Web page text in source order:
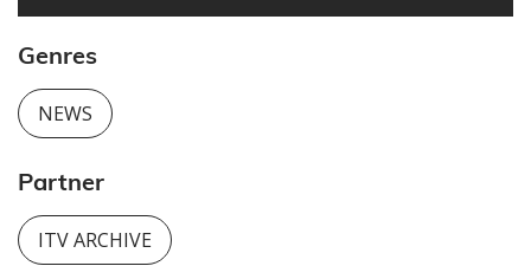
Genres
NEWS
Partner
ITV ARCHIVE